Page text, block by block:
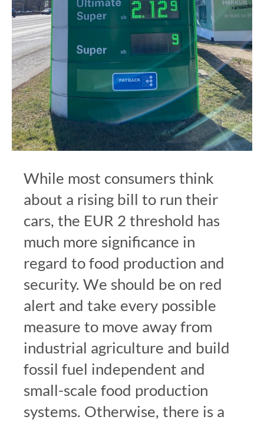
While most consumers think
about a rising bill to run their
cars, the EUR 2 threshold has
much more significance in
regard to food production and
security. We should be on red
alert and take every possible
measure to move away from
industrial agriculture and build
fossil fuel independent and
small-scale food production
systems. Otherwise, there is a